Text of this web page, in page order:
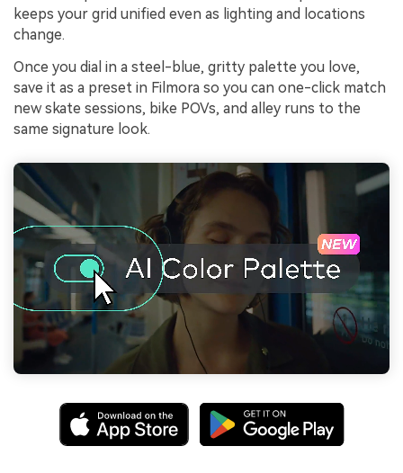
keeps your grid unified even as lighting and locations
change.
Once you dial in a steel-blue, gritty palette you love,
save it as a preset in Filmora so you can one-click match
new skate sessions, bike POVs, and alley runs to the
same signature look.